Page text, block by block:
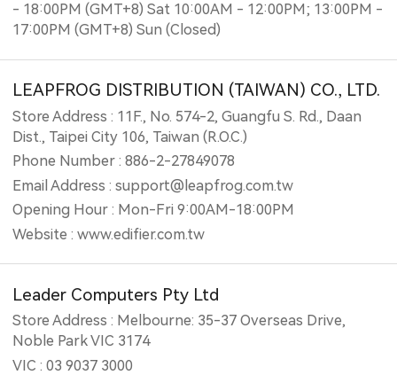
- 18:00PM (GMT+8) Sat 10:00AM - 12:00PM; 13:00PM -
17:00PM (GMT+8) Sun (Closed)
LEAPFROG DISTRIBUTION (TAIWAN) CO., LTD.
Store Address : 11F., No. 574-2, Guangfu S. Rd., Daan
Dist., Taipei City 106, Taiwan (R.O.C.)
Phone Number : 886-2-27849078
Email Address : support@leapfrog.com.tw
Opening Hour : Mon-Fri 9:00AM-18:00PM
Website : www.edifier.com.tw
Leader Computers Pty Ltd
Store Address : Melbourne: 35-37 Overseas Drive,
Noble Park VIC 3174
VIC : 03 9037 3000